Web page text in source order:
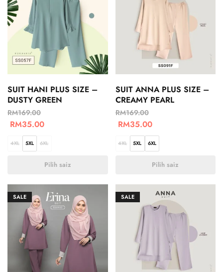
SUIT HANI PLUS SIZE –
DUSTY GREEN
RM169.00
RM35.00
4XL 5XL 6XL
Pilih saiz
SUIT ANNA PLUS SIZE –
CREAMY PEARL
RM169.00
RM35.00
4XL 5XL 6XL
Pilih saiz
SALE SALE